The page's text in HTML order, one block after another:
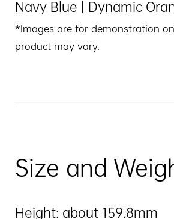
Navy Blue | Dynamic
*Images are for demonstration
product may vary.
Size and
Height: about 159.8mm